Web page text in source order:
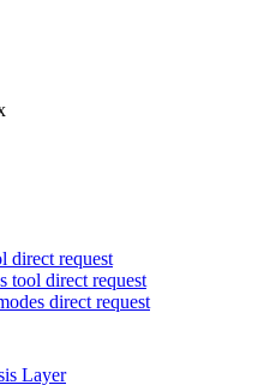
direct request
tool direct request
direct request
Layer